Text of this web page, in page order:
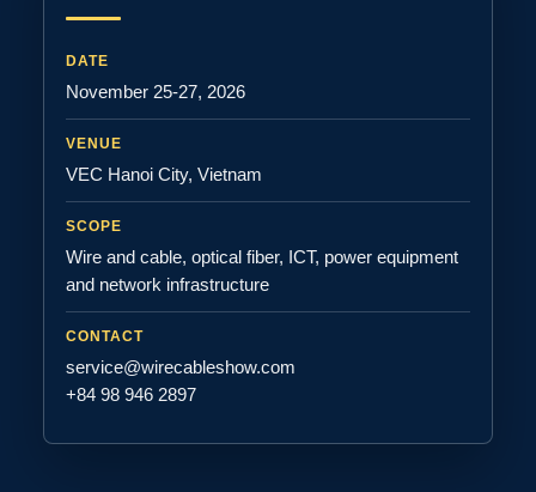
DATE
November 25-27, 2026
VENUE
VEC Hanoi City, Vietnam
SCOPE
Wire and cable, optical fiber, ICT, power equipment
and network infrastructure
CONTACT
service@wirecableshow.com
+84 98 946 2897